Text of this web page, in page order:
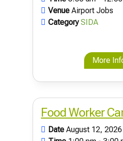
VenueAirport Jobs
CategorySIDA
More
Food Worker
DateAugust 12, 2026